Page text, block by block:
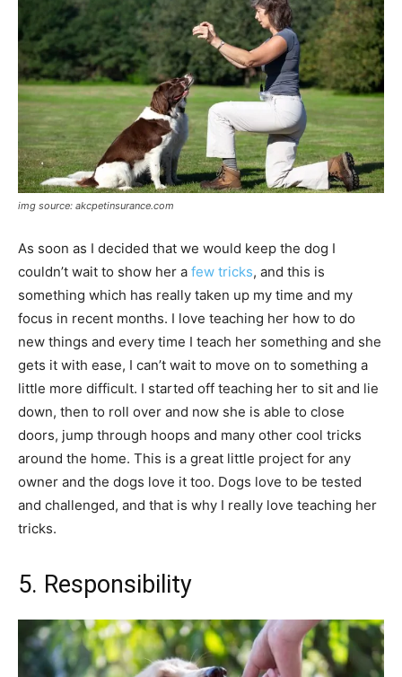
img source: akcpetinsurance.com
As soon as I decided that we would keep the dog I
couldn’t wait to show her a few tricks, and this is
something which has really taken up my time and my
focus in recent months. I love teaching her how to do
new things and every time I teach her something and she
gets it with ease, I can’t wait to move on to something a
little more difficult. I started off teaching her to sit and lie
down, then to roll over and now she is able to close
doors, jump through hoops and many other cool tricks
around the home. This is a great little project for any
owner and the dogs love it too. Dogs love to be tested
and challenged, and that is why I really love teaching her
tricks.
5. Responsibility